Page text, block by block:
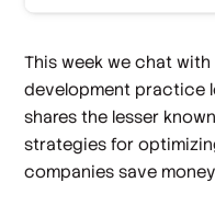
This week we chat
development practice
shares the lesser
strategies for
companies save